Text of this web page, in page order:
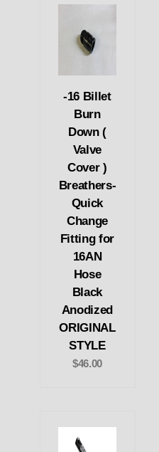
-16 Billet
Burn
Down (
Valve
Cover )
Breathers-
Quick
Change
Fitting for
16AN
Hose
Black
Anodized
ORIGINAL
STYLE
$46.00